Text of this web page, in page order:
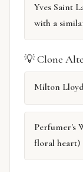
Yves Saint
with a
💡 Clone
Milton
Perfumer's
floral heart)